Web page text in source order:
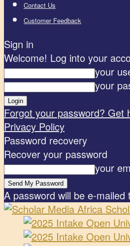
Contact Us
Customer Feedback
Sign in
Welcome! Log into your
your
your
Forgot your password? Get
Privacy Policy
Password recovery
Recover your password
your
A password will be e-mailed